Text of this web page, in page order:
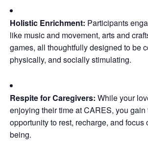
Holistic Enrichment: Participants
like music and movement, arts and
games, all thoughtfully designed to be
physically, and socially stimulating.
Respite for Caregivers: While your
enjoying their time at CARES, you
opportunity to rest, recharge, and focus
being.